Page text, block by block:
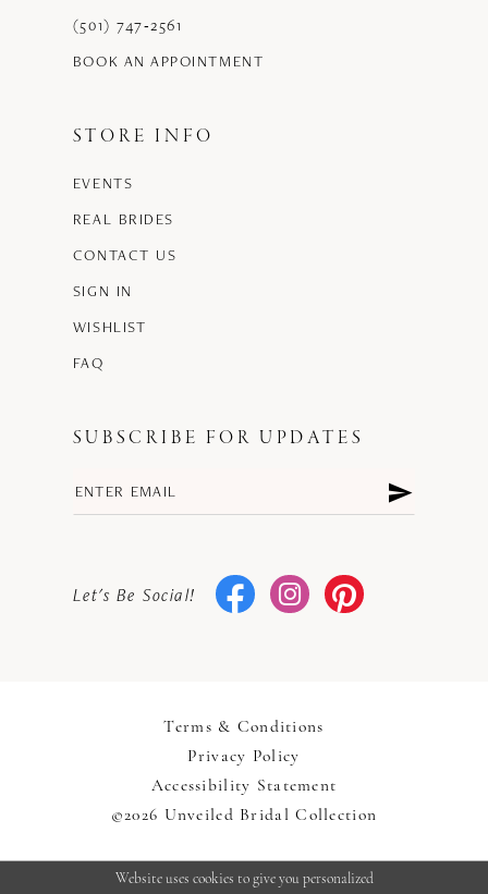
(501) 747‑2561
BOOK AN APPOINTMENT
STORE INFO
EVENTS
REAL BRIDES
CONTACT US
SIGN IN
WISHLIST
FAQ
SUBSCRIBE FOR UPDATES
Let's Be Social!
Terms & Conditions
Privacy Policy
Accessibility Statement
©2026 Unveiled Bridal Collection
Website uses cookies to give you personalized